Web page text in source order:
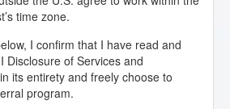
time zone.
I confirm that I have read and
Disclosure of Services and
its entirety and freely choose to
program.